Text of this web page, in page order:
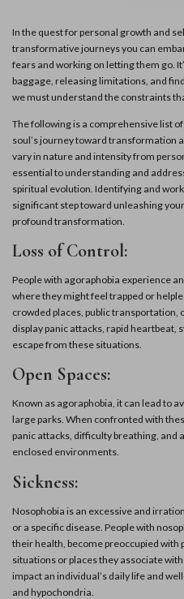
In the quest for personal growth and
transformative journeys you can
fears and working on letting them go.
baggage, releasing limitations, and
we must understand the constraints
The following is a comprehensive list
soul’s journey toward transformation
vary in nature and intensity from
essential to understanding and
spiritual evolution. Identifying and
significant step toward unleashing
profound transformation.
Loss of Control:
People with agoraphobia experience
where they might feel trapped or
crowded places, public transportation,
display panic attacks, rapid heartbeat,
escape from these situations.
Open Spaces:
Known as agoraphobia, it can lead to
large parks. When confronted with
panic attacks, difficulty breathing, and
enclosed environments.
Sickness:
Nosophobia is an excessive and
or a specific disease. People with
their health, become preoccupied with
situations or places they associate
impact an individual’s daily life and
and hypochondria.